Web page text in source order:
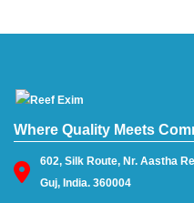
Where Quality Meets
602, Silk Route, Nr. Aastha
Guj, India. 360004